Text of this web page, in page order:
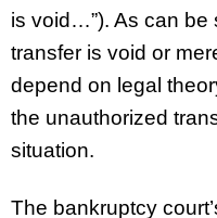
is void…”). As can be
transfer is void or
depend on legal
the unauthorized
situation.
The bankruptcy